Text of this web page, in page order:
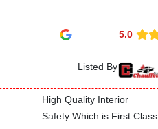
5.0
Listed By
High Quality Interior
Safety Which is First Class